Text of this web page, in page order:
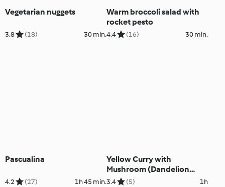
Vegetarian nuggets
3.8 (18) 30 min.
Warm broccoli salad with
rocket pesto
4.4 (16) 30 min.
Pascualina
4.2 (27) 1h 45 min.
Yellow Curry with
Mushroom (Dandelion
restaurant)
3.4 (5) 1h